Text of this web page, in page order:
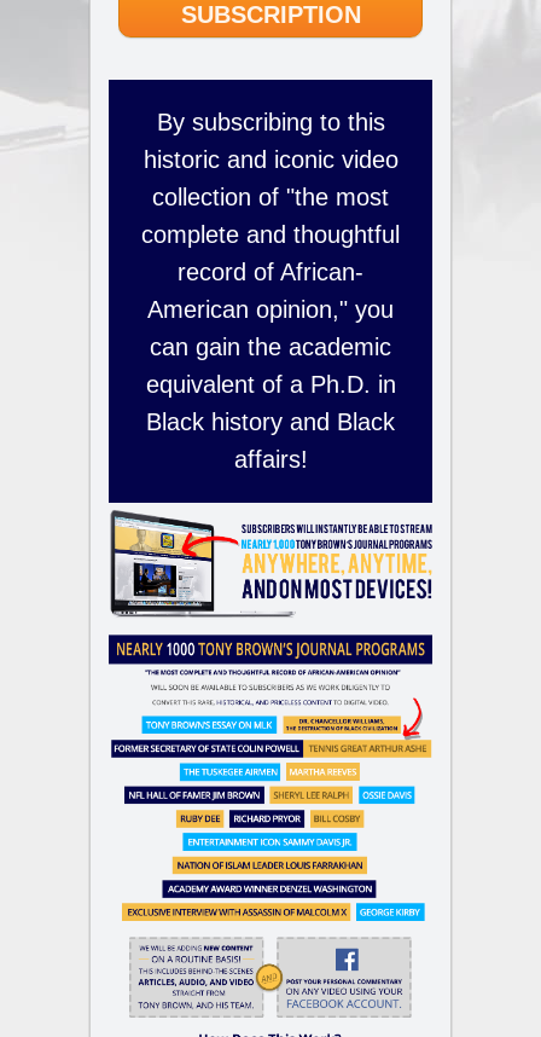
SUBSCRIPTION
By subscribing to this
historic and iconic video
collection of "the most
complete and thoughtful
record of African-
American opinion," you
can gain the academic
equivalent of a Ph.D. in
Black history and Black
affairs!